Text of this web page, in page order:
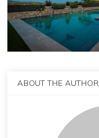
ABOUT THE AUTHOR